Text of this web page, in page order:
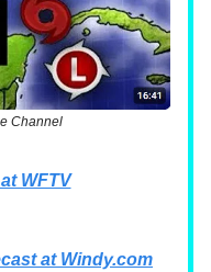
Channel
WFTV
at Windy.com